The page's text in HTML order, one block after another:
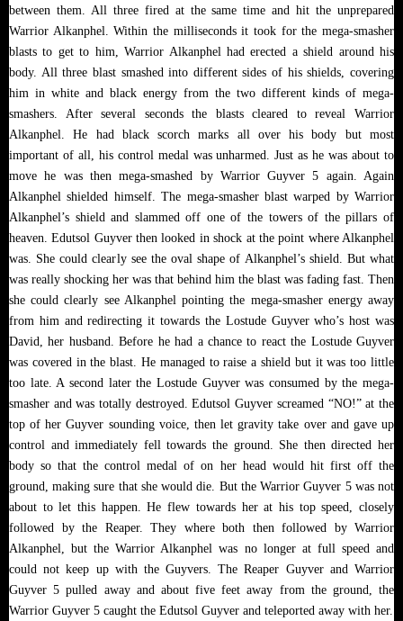
between them. All three fired at the same time and hit the unprepared
Warrior Alkanphel. Within the milliseconds it took for the mega-smasher
blasts to get to him, Warrior Alkanphel had erected a shield around his
body. All three blast smashed into different sides of his shields, covering
him in white and black energy from the two different kinds of mega-
smashers. After several seconds the blasts cleared to reveal Warrior
Alkanphel. He had black scorch marks all over his body but most
important of all, his control medal was unharmed. Just as he was about to
move he was then mega-smashed by Warrior Guyver 5 again. Again
Alkanphel shielded himself. The mega-smasher blast warped by Warrior
Alkanphel’s shield and slammed off one of the towers of the pillars of
heaven. Edutsol Guyver then looked in shock at the point where Alkanphel
was. She could clearly see the oval shape of Alkanphel’s shield. But what
was really shocking her was that behind him the blast was fading fast. Then
she could clearly see Alkanphel pointing the mega-smasher energy away
from him and redirecting it towards the Lostude Guyver who’s host was
David, her husband. Before he had a chance to react the Lostude Guyver
was covered in the blast. He managed to raise a shield but it was too little
too late. A second later the Lostude Guyver was consumed by the mega-
smasher and was totally destroyed. Edutsol Guyver screamed “NO!” at the
top of her Guyver sounding voice, then let gravity take over and gave up
control and immediately fell towards the ground. She then directed her
body so that the control medal of on her head would hit first off the
ground, making sure that she would die. But the Warrior Guyver 5 was not
about to let this happen. He flew towards her at his top speed, closely
followed by the Reaper. They where both then followed by Warrior
Alkanphel, but the Warrior Alkanphel was no longer at full speed and
could not keep up with the Guyvers. The Reaper Guyver and Warrior
Guyver 5 pulled away and about five feet away from the ground, the
Warrior Guyver 5 caught the Edutsol Guyver and teleported away with her.